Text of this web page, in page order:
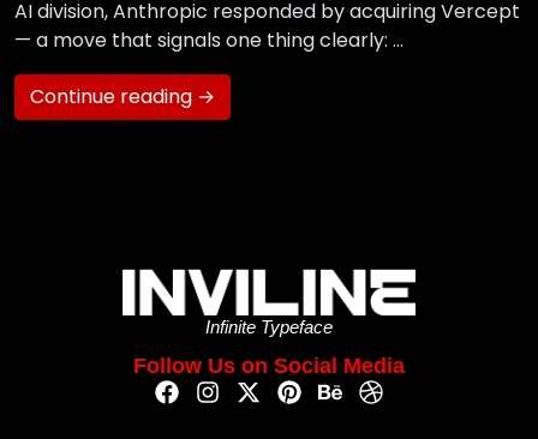
AI division, Anthropic responded by acquiring Vercept
— a move that signals one thing clearly: …
Continue reading →
Infinite Typeface
Follow Us on Social Media